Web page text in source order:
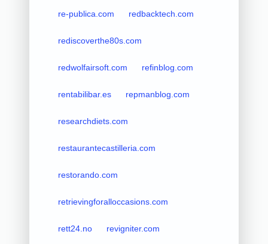
re-publica.com redbacktech.com
rediscoverthe80s.com
redwolfairsoft.com refinblog.com
rentabilibar.es repmanblog.com
researchdiets.com
restaurantecastilleria.com
restorando.com
retrievingforalloccasions.com
rett24.no revigniter.com